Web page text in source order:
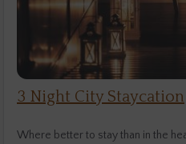
3 Night City Staycation
Where better to stay than in the